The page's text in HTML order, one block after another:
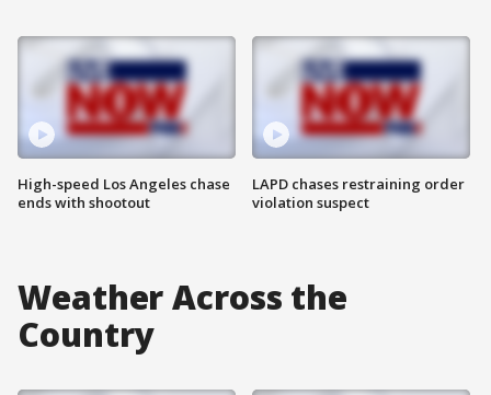
High-speed Los Angeles chase
ends with shootout
LAPD chases restraining order
violation suspect
Weather Across the
Country